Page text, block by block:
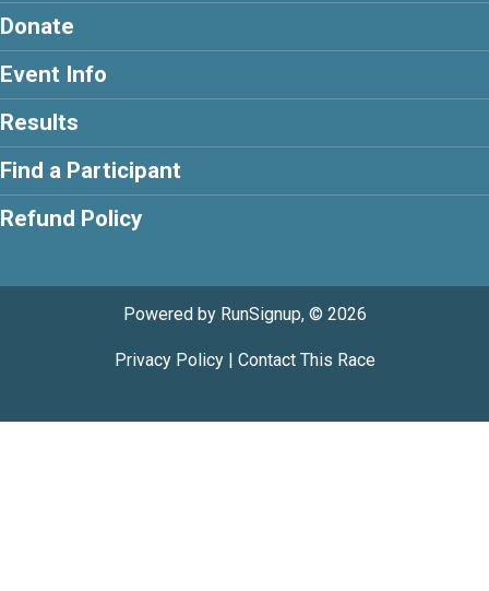
Donate
Event Info
Results
Find a Participant
Refund Policy
Powered by RunSignup, © 2026
Privacy Policy| Contact This Race